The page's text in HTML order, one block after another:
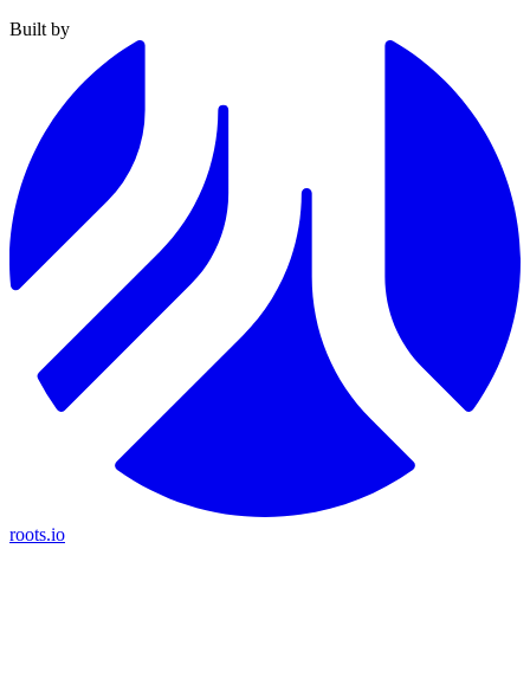
Built by
roots.io